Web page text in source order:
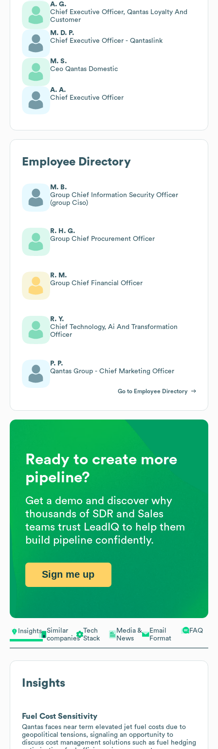
Insights
Similar
companies
Tech
Stack
Media &
News
Email
Format
FAQ
Insights
Fuel Cost Sensitivity
Qantas faces near term elevated jet fuel costs due to
geopolitical tensions, signaling an opportunity to
discuss cost management solutions such as fuel hedging
A. G.
Chief Executive Officer, Qantas Loyalty And
Customer
M. D. P.
Chief Executive Officer - Qantaslink
M. S.
Ceo Qantas Domestic
A. A.
Chief Executive Officer
Employee Directory
M. B.
Group Chief Information Security Officer
(group Ciso)
R. H. G.
Group Chief Procurement Officer
R. M.
Group Chief Financial Officer
R. Y.
Chief Technology, Ai And Transformation
Officer
P. P.
Qantas Group - Chief Marketing Officer
Go to Employee Directory
Ready to create more
pipeline?
Get a demo and discover why
thousands of SDR and Sales
teams trust LeadIQ to help them
build pipeline confidently.
Sign me up